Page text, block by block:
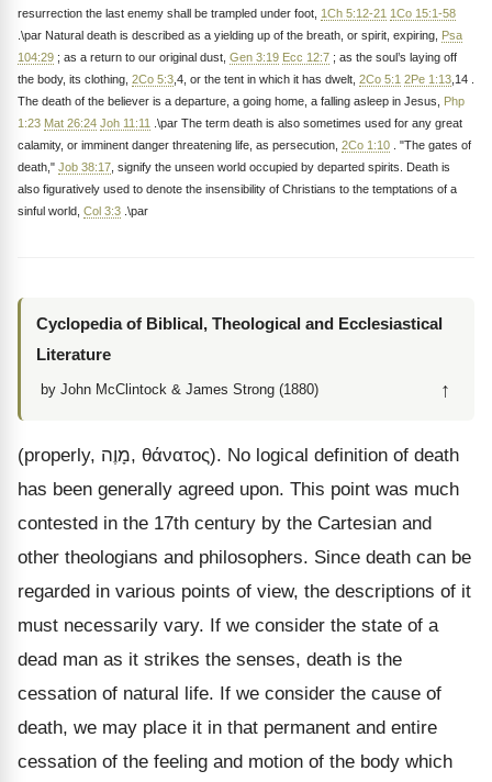
resurrection the last enemy shall be trampled under foot, 1Ch 5:12-21 1Co 15:1-58
.\par Natural death is described as a yielding up of the breath, or spirit, expiring, Psa
104:29 ; as a return to our original dust, Gen 3:19 Ecc 12:7 ; as the soul’s laying off
the body, its clothing, 2Co 5:3 ,4, or the tent in which it has dwelt, 2Co 5:1 2Pe 1:13 ,14 .
The death of the believer is a departure, a going home, a falling asleep in Jesus, Php
1:23 Mat 26:24 Joh 11:11
.\par The term death is also sometimes used for any great
calamity, or imminent danger threatening life, as persecution, 2Co 1:10 . "The gates of
death," Job 38:17 , signify the unseen world occupied by departed spirits. Death is
also figuratively used to denote the insensibility of Christians to the temptations of a
sinful world, Col 3:3 .\par
Cyclopedia of Biblical, Theological and Ecclesiastical
Literature
by John McClintock & James Strong (1880) ↑
(properly, מָוֶה, θάνατος). No logical definition of death
has been generally agreed upon. This point was much
contested in the 17th century by the Cartesian and
other theologians and philosophers. Since death can be
regarded in various points of view, the descriptions of it
must necessarily vary. If we consider the state of a
dead man as it strikes the senses, death is the
cessation of natural life. If we consider the cause of
death, we may place it in that permanent and entire
cessation of the feeling and motion of the body which